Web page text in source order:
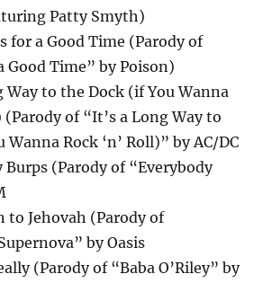
Patty Smyth)
for a Good Time (Parody of
Good Time” by Poison)
Way to the Dock (if You Wanna
of “It’s a Long Way to
Rock ‘n’ Roll)” by AC/DC
Burps (Parody of “Everybody
to Jehovah (Parody of
by Oasis
(Parody of “Baba O’Riley” by